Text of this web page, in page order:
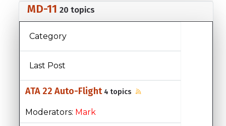
MD-11 20 topics
Category
Last Post
ATA 22 Auto-Flight 4 topics
Moderators: Mark